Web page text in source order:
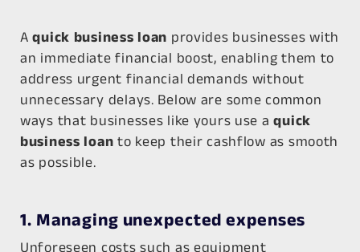
Aquick business loan provides businesses with
an immediate financial boost, enabling them to
address urgent financial demands without
unnecessary delays. Below are some common
ways that businesses like yours use aquick
business loan to keep their cashflow as smooth
as possible.
1. Managing unexpected expenses
Unforeseen costs such as equipment